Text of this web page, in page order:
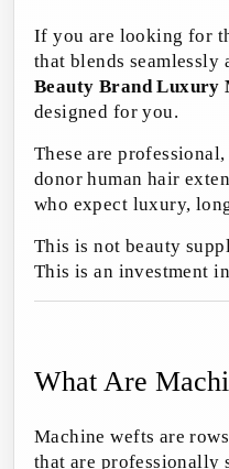
If you are looking for
that blends
Beauty Brand Luxury
designed for you.
These are
donor human hair
who expect luxury,
This is not beauty
This is an investment
What Are
Machine wefts are
that are professionally